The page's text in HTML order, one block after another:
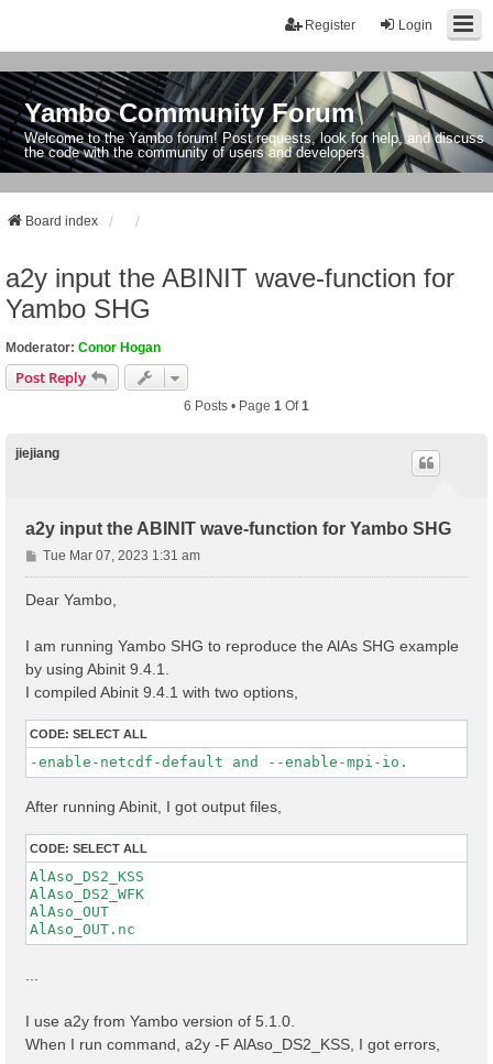
Login
Register
Yambo Community Forum
Welcome to the Yambo forum! Post requests, look for help, and discuss
the code with the community of users and developers.
Board index
a2y input the ABINIT wave-function for
Yambo SHG
Moderator: Conor Hogan
Post Reply
6 Posts • Page 1 Of1
jiejiang
a2y input the ABINIT wave-function for Yambo SHG
P
o
Tue Mar 07, 2023 1:31 am
Dear Yambo,
I am running Yambo SHG to reproduce the AlAs SHG example
by using Abinit 9.4.1.
I compiled Abinit 9.4.1 with two options,
CODE: SELECT ALL
-enable-netcdf-default and --enable-mpi-io.
After running Abinit, I got output files,
CODE: SELECT ALL
AlAso_DS2_KSS
AlAso_DS2_WFK
AlAso_OUT
I use a2y from Yambo version of 5.1.0.
When I run command, a2y -F AlAso_DS2_KSS, I got errors,